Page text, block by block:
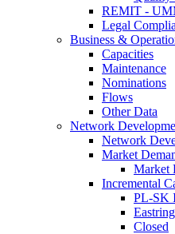
REMIT -
Legal
Business &
Capacities
Maintenance
Nominations
Flows
Other Data
Network
Network
Market
Market
Incremental
PL-SK
Eastring
Closed